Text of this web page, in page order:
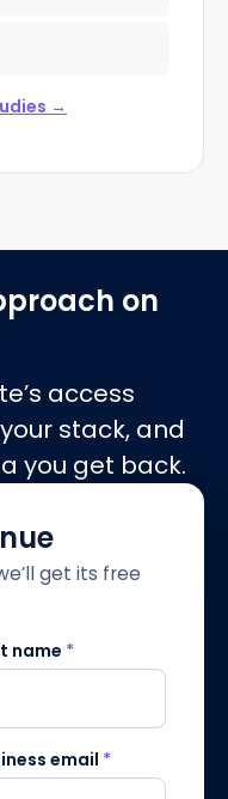
→
on
access
stack, and
you get back.
get its free
name *
email *